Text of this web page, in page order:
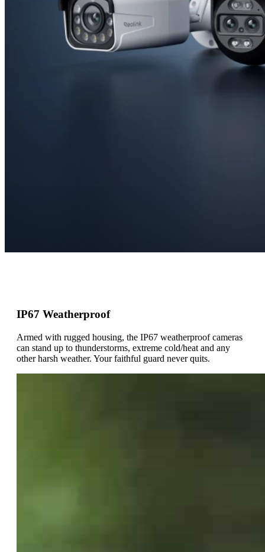
IP67 Weatherproof
Armed with rugged housing, the IP67 weatherproof cameras
can stand up to thunderstorms, extreme cold/heat and any
other harsh weather. Your faithful guard never quits.